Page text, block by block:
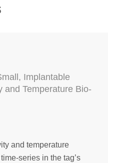
Implantable
and Temperature Bio-
and temperature
series in the tag’s